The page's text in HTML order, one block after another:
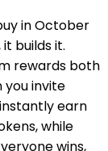
in October
builds it.
rewards both
you invite
earn
while
wins,